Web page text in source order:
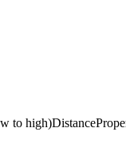
to high)Distance